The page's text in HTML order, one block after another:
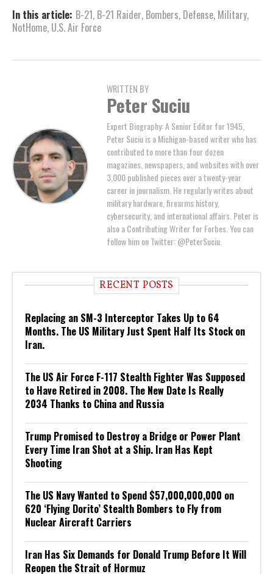
In this article: B-21, B-21 Raider, Bombers, Defense, Military,
NotHome, U.S. Air Force
WRITTEN BY
Peter Suciu
Expert Biography: A Senior Editor for 1945,
Peter Suciu is a Michigan-based writer who has
contributed to more than four dozen
magazines, newspapers, and websites with over
3,000 published pieces over a twenty-year
career in journalism. He regularly writes about
military hardware, firearms history,
cybersecurity, and international affairs. Peter is
also a Contributing Writer for Forbes. You can
follow him on Twitter: @PeterSuciu.
RECENT POSTS
Replacing an SM-3 Interceptor Takes Up to 64
Months. The US Military Just Spent Half Its Stock on
Iran.
The US Air Force F-117 Stealth Fighter Was Supposed
to Have Retired in 2008. The New Date Is Really
2034 Thanks to China and Russia
Trump Promised to Destroy a Bridge or Power Plant
Every Time Iran Shot at a Ship. Iran Has Kept
Shooting
The US Navy Wanted to Spend $57,000,000,000 on
620 ‘Flying Dorito’ Stealth Bombers to Fly from
Nuclear Aircraft Carriers
Iran Has Six Demands for Donald Trump Before It Will
Reopen the Strait of Hormuz